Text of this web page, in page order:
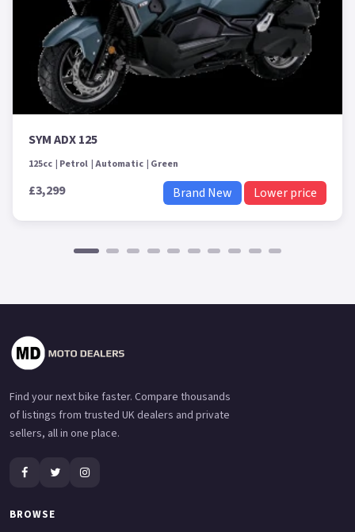
SYM ADX 125
125cc Petrol Automatic Green
£3,299 Brand New Lower price
Find your next bike faster. Compare thousands
of listings from trusted UK dealers and private
sellers, all in one place.
BROWSE